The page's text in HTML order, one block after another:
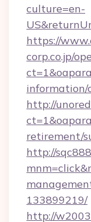
culture=en-
https://
corp.co.jp/
information/
http://
retirement/
http://
133899219/
http://